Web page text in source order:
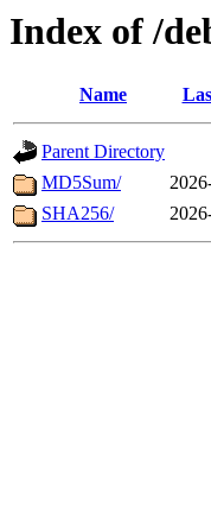
Index of /
Name
Parent Directory
MD5Sum/
SHA256/